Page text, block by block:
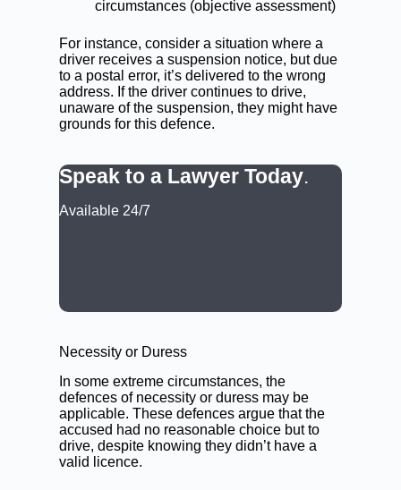
circumstances (objective assessment)
For instance, consider a situation where a
driver receives a suspension notice, but due
to a postal error, it’s delivered to the wrong
address. If the driver continues to drive,
unaware of the suspension, they might have
grounds for this defence.
Speak to a Lawyer Today.
Available 24/7
Necessity or Duress
In some extreme circumstances, the
defences of necessity or duress may be
applicable. These defences argue that the
accused had no reasonable choice but to
drive, despite knowing they didn’t have a
valid licence.